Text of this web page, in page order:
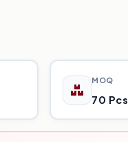
MOQ
70 Pcs